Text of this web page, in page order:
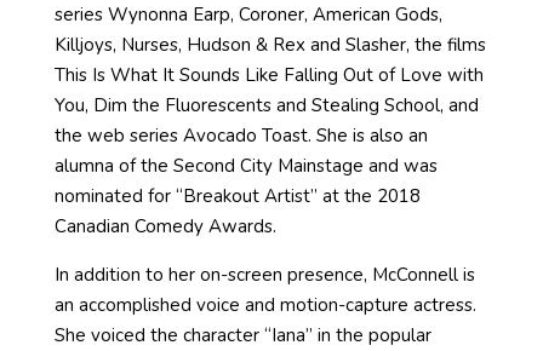
series Wynonna Earp, Coroner, American Gods,
Killjoys, Nurses, Hudson & Rex and Slasher, the films
This Is What It Sounds Like Falling Out of Love with
You, Dim the Fluorescents and Stealing School, and
the web series Avocado Toast. She is also an
alumna of the Second City Mainstage and was
nominated for “Breakout Artist” at the 2018
Canadian Comedy Awards.
In addition to her on-screen presence, McConnell is
an accomplished voice and motion-capture actress.
She voiced the character “Iana” in the popular